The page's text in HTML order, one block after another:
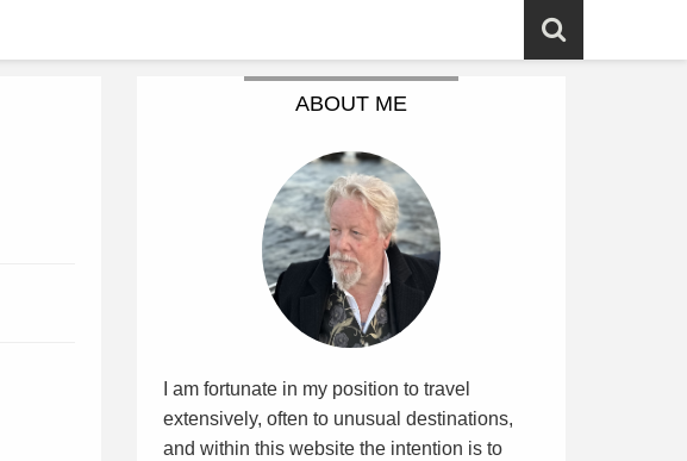
ABOUT ME
I am fortunate in my position to travel
extensively, often to unusual destinations,
and within this website the intention is to